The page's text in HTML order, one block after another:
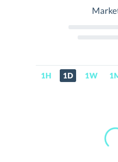
1H 1D 1W